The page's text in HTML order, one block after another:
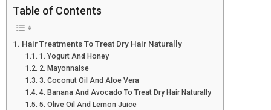
Table of Contents
Hair Treatments To Treat Dry Hair Naturally
1. Yogurt And Honey
2. Mayonnaise
3. Coconut Oil And Aloe Vera
4. Banana And Avocado To Treat Dry Hair Naturally
5. Olive Oil And Lemon Juice